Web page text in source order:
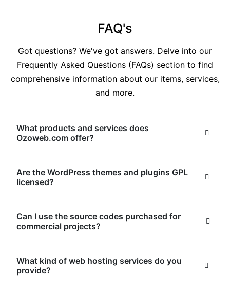
FAQ's
Got questions? We've got answers. Delve into our
Frequently Asked Questions (FAQs) section to find
comprehensive information about our items, services,
and more.
What products and services does
Ozoweb.com offer?
Are the WordPress themes and plugins GPL
licensed?
Can I use the source codes purchased for
commercial projects?
What kind of web hosting services do you
provide?